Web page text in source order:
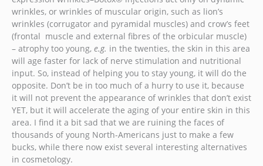
wrinkles, or wrinkles of muscular origin, such as lion’s
wrinkles (corrugator and pyramidal muscles) and crow’s feet
(frontal muscle and external fibres of the orbicular muscle)
– atrophy too young, e.g. in the twenties, the skin in this area
will age faster for lack of nerve stimulation and nutritional
input. So, instead of helping you to stay young, it will do the
opposite. Don’t be in too much of a hurry to use it, because
it will not prevent the appearance of wrinkles that don’t exist
YET, but it will accelerate the aging of your entire skin in this
area. I find it a bit sad that we are ruining the faces of
thousands of young North-Americans just to make a few
bucks, while there now exist several interesting alternatives
in cosmetology.